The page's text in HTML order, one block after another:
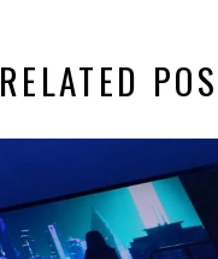
RELATED